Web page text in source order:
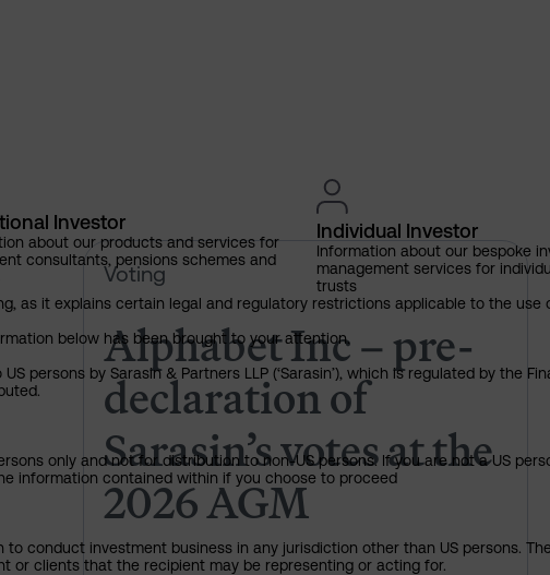
Voting
Alphabet Inc – pre-
declaration of
Sarasin’s votes at the
2026 AGM
Alphabet Inc – pre-declaration
Investor
about our products and services for
consultants, pensions schemes and
Individual Investor
Information about our bespoke
management services for
trusts
as it explains certain legal and regulatory restrictions applicable to the use
below has been brought to your attention.
persons by Sarasin & Partners LLP (‘Sarasin’), which is regulated by the
only and not for distribution to non-US persons. If you are not a US
information contained within if you choose to proceed
conduct investment business in any jurisdiction other than US persons.
or clients that the recipient may be representing or acting for.